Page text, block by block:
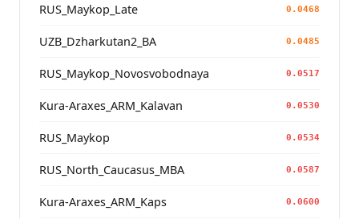
RUS_Maykop_Late 0.0468
UZB_Dzharkutan2_BA 0.0485
RUS_Maykop_Novosvobodnaya 0.0517
Kura-Araxes_ARM_Kalavan 0.0530
RUS_Maykop 0.0534
RUS_North_Caucasus_MBA 0.0587
Kura-Araxes_ARM_Kaps 0.0600